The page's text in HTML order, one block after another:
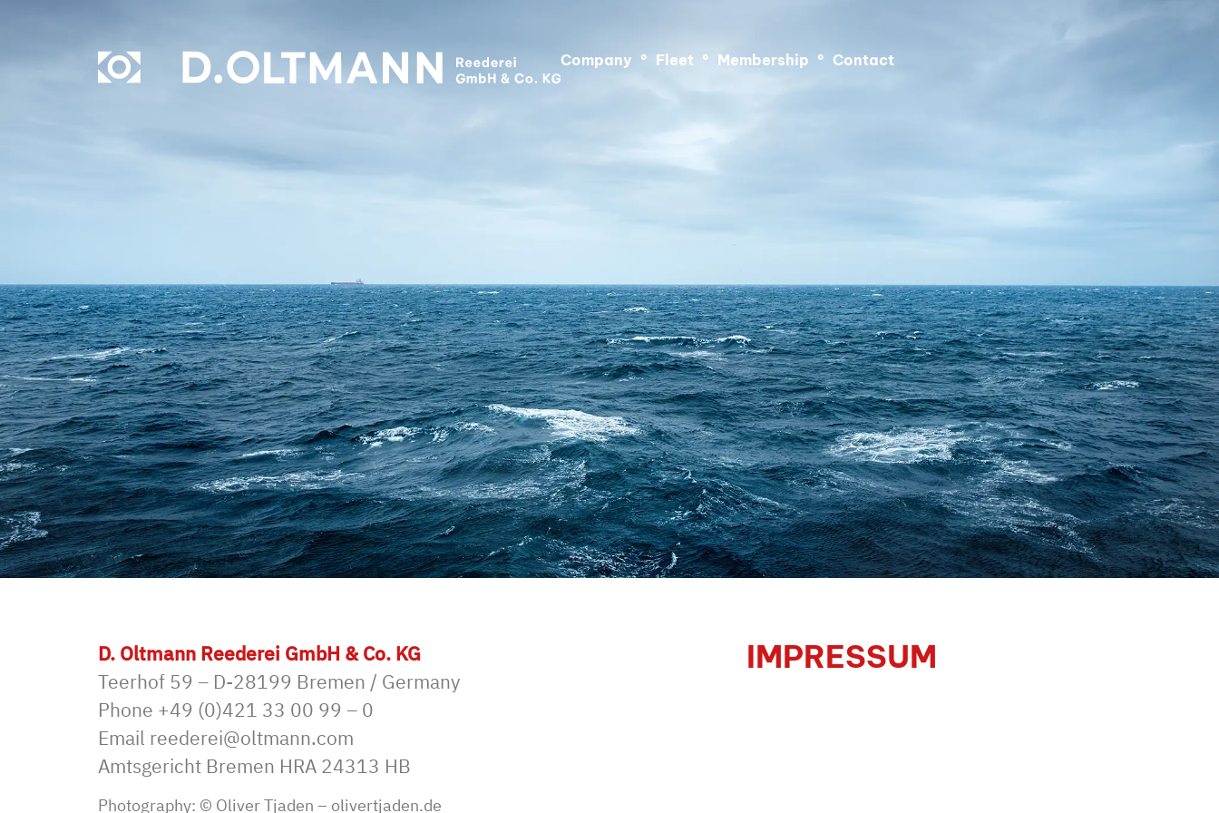
Company ° Fleet ° Membership ° Contact
D. Oltmann Reederei GmbH & Co. KG
Teerhof 59 – D-28199 Bremen / Germany
Phone +49 (0)421 33 00 99 – 0
Email reederei@oltmann.com
Amtsgericht Bremen HRA 24313 HB
Photography: © Oliver Tjaden – olivertjaden.de
IMPRESSUM